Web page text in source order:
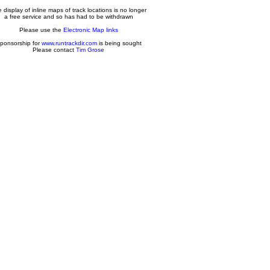
display of inline maps of track locations is no longer
a free service and so has had to be withdrawn
Please use the Electronic Map links
forwww.runtrackdir.comis being sought
Please contact Tim Grose